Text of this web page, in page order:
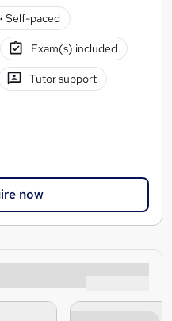
· Self-paced
Exam(s) included
Tutor support
now